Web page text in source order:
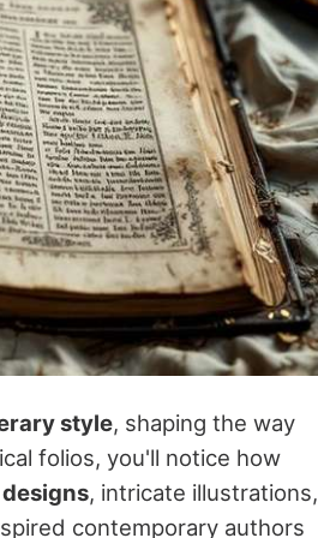
style, shaping the way
folios, you'll notice how
, intricate illustrations,
contemporary authors